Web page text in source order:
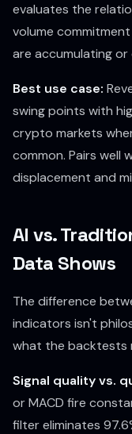
evaluates the
volume
are accumulating
Best use case:
swing points with
crypto markets
common. Pairs well
displacement and
AI vs.
Data Shows
The difference
indicators isn't
what the backtests
Signal quality vs.
or MACD fire
filter eliminates